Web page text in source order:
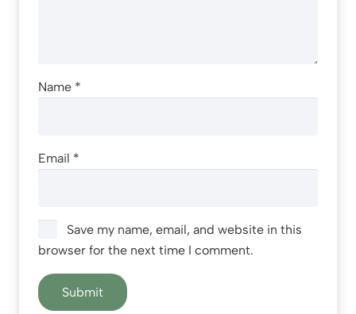
Name *
Email *
Save my name, email, and website in this
browser for the next time I comment.